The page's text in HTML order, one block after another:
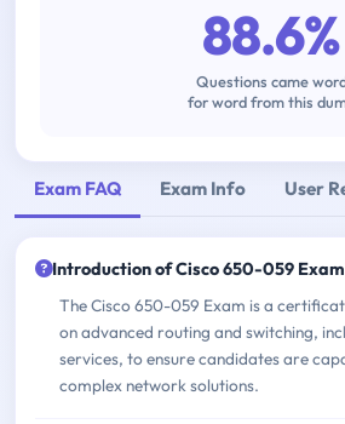
88.6%
Questions came
for word from this
Exam FAQ Exam Info User
Introduction of Cisco 650-059
The Cisco 650-059 Exam is a
on advanced routing and switching,
services, to ensure candidates are
complex network solutions.